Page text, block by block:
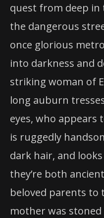
quest from deep in
the dangerous
once glorious
into darkness and
striking woman of
long auburn
eyes, who appears
is ruggedly
dark hair, and
they’re both
beloved parents
mother was